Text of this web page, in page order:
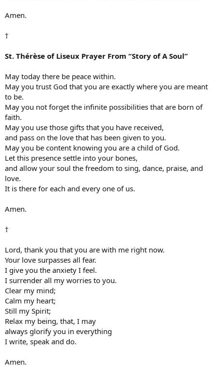
Amen.
†
St. Thérèse of Liseux Prayer From “Story of A Soul”
May today there be peace within.
May you trust God that you are exactly where you are meant
to be.
May you not forget the infinite possibilities that are born of
faith.
May you use those gifts that you have received,
and pass on the love that has been given to you.
May you be content knowing you are a child of God.
Let this presence settle into your bones,
and allow your soul the freedom to sing, dance, praise, and
love.
It is there for each and every one of us.
Amen.
†
Lord, thank you that you are with me right now.
Your love surpasses all fear.
I give you the anxiety I feel.
I surrender all my worries to you.
Clear my mind;
Calm my heart;
Still my Spirit;
Relax my being, that, I may
always glorify you in everything
I write, speak and do.
Amen.